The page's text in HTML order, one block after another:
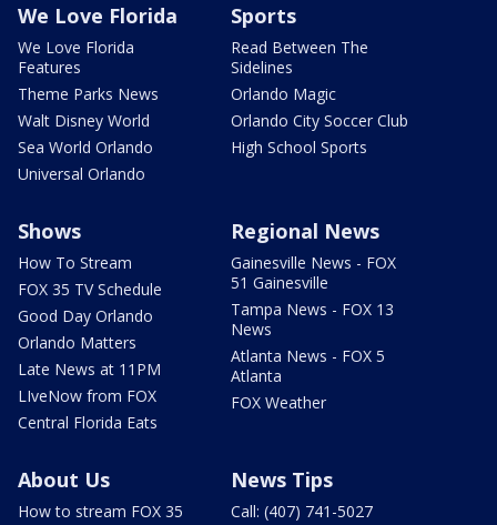
We Love Florida
We Love Florida
Features
Theme Parks News
Walt Disney World
Sea World Orlando
Universal Orlando
Sports
Read Between The
Sidelines
Orlando Magic
Orlando City Soccer Club
High School Sports
Shows
How To Stream
FOX 35 TV Schedule
Good Day Orlando
Orlando Matters
Late News at 11PM
LIveNow from FOX
Central Florida Eats
Regional News
Gainesville News - FOX
51 Gainesville
Tampa News - FOX 13
News
Atlanta News - FOX 5
Atlanta
FOX Weather
About Us
How to stream FOX 35
News Tips
Call: (407) 741-5027